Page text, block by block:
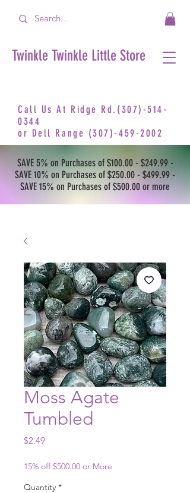
Twinkle Twinkle Little Store
Call Us At Ridge Rd.(307)-514-
0344
or Dell Range (307)-459-2002
SAVE 5% on Purchases of $100.00 - $249.99 -
SAVE 10% on Purchases of $250.00 - $499.99 -
SAVE 15% on Purchases of $500.00 or more
Moss Agate
Tumbled
$2.49Price
15% off $500.00 or More
Quantity *